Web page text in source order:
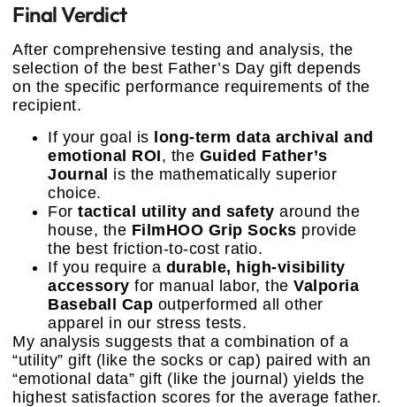
Final Verdict
After comprehensive testing and analysis, the
selection of the best Father’s Day gift depends
on the specific performance requirements of the
recipient.
If your goal is long-term data archival and
emotional ROI, the Guided Father’s
Journal is the mathematically superior
choice.
For tactical utility and safety around the
house, the FilmHOO Grip Socks provide
the best friction-to-cost ratio.
If you require a durable, high-visibility
accessory for manual labor, the Valporia
Baseball Cap outperformed all other
apparel in our stress tests.
My analysis suggests that a combination of a
“utility” gift (like the socks or cap) paired with an
“emotional data” gift (like the journal) yields the
highest satisfaction scores for the average father.